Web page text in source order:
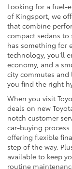
Looking for a fuel-
of Kingsport, we
that combine
compact sedans to
has something for
technology, you’ll
economy, and a
city commutes
you find the right
When you visit
deals on new
notch customer
car-buying process
offering flexible
step of the way.
available to keep
routine